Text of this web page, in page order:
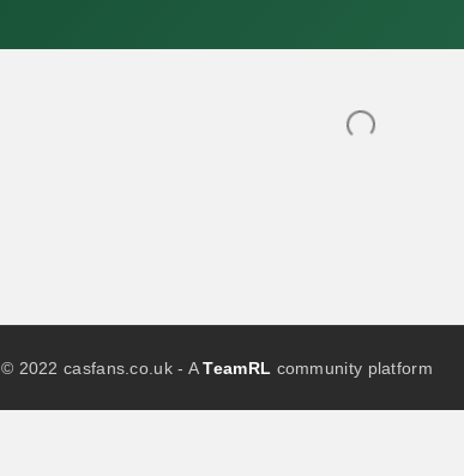
© 2022 casfans.co.uk - ATeamRL community platform